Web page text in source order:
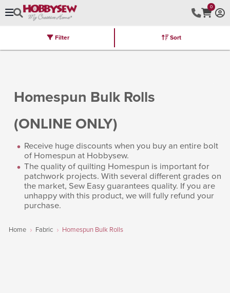
0
Brands Latest Furniture Kits
Homespun Bulk Rolls
(ONLINE ONLY)
Receive huge discounts when you buy an entire bolt
of Homespun at Hobbysew.
The quality of quilting Homespun is important for
patchwork projects. With several different grades on
the market, Sew Easy guarantees quality. If you are
unhappy with this product, we will fully refund your
purchase.
Home Fabric Homespun Bulk Rolls
Filter Sort